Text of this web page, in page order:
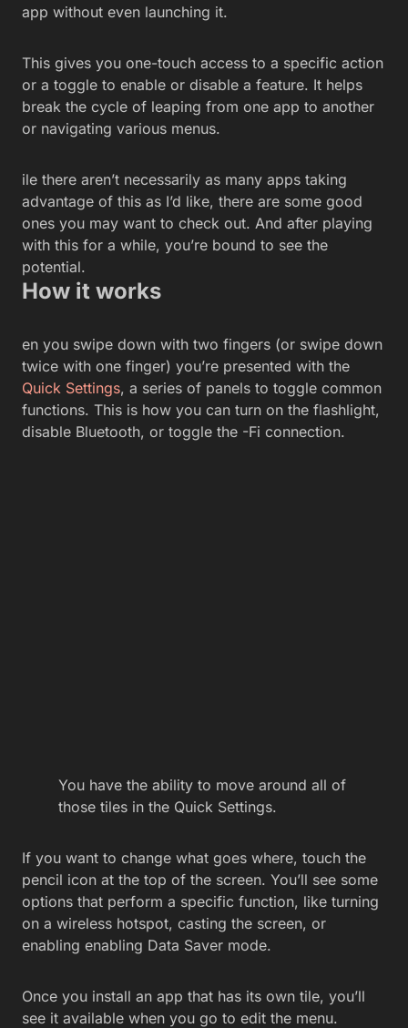
app without even launching it.
This gives you one-touch access to a specific action
or a toggle to enable or disable a feature. It helps
break the cycle of leaping from one app to another
or navigating various menus.
ile there aren’t necessarily as many apps taking
advantage of this as I’d like, there are some good
ones you may want to check out. And after playing
with this for a while, you’re bound to see the
potential.
How it works
en you swipe down with two fingers (or swipe down
twice with one finger) you’re presented with the
Quick Settings, a series of panels to toggle common
functions. This is how you can turn on the flashlight,
disable Bluetooth, or toggle the -Fi connection.
You have the ability to move around all of
those tiles in the Quick Settings.
If you want to change what goes where, touch the
pencil icon at the top of the screen. You’ll see some
options that perform a specific function, like turning
on a wireless hotspot, casting the screen, or
enabling enabling Data Saver mode.
Once you install an app that has its own tile, you’ll
see it available when you go to edit the menu.